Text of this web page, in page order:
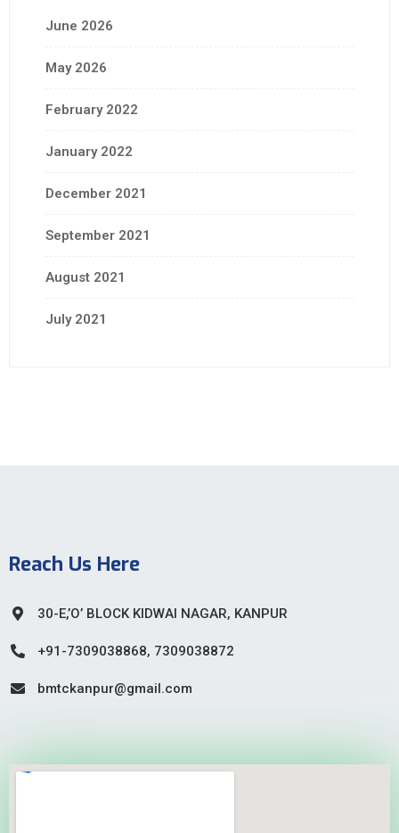
June 2026
May 2026
February 2022
January 2022
December 2021
September 2021
August 2021
July 2021
Reach Us Here
30-E,’O’ BLOCK KIDWAI NAGAR, KANPUR
+91-7309038868, 7309038872
bmtckanpur@gmail.com